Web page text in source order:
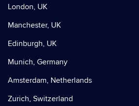
London, UK
Manchester, UK
Edinburgh, UK
Munich, Germany
Amsterdam, Netherlands
Zurich, Switzerland